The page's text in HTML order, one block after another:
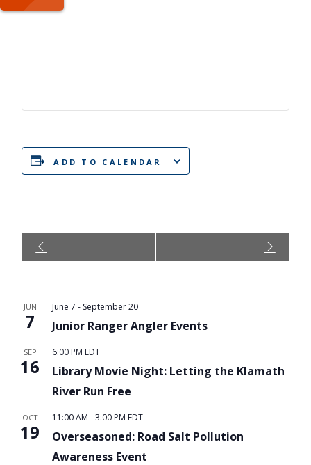
ADD TO CALENDAR
Event
Navigation
JUN
7
June 7 - September 20
Junior Ranger Angler Events
SEP
16
6:00 PM EDT
Library Movie Night: Letting the Klamath
River Run Free
OCT
19
11:00 AM -3:00 PM EDT
Overseasoned: Road Salt Pollution
Awareness Event